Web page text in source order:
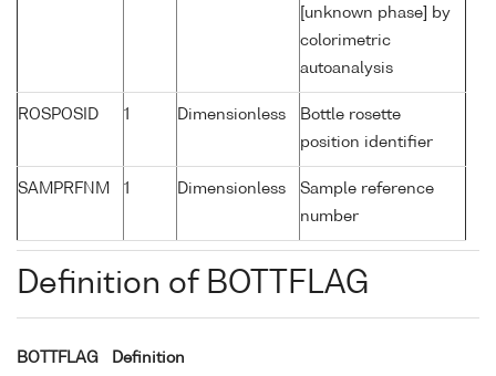
[unknown phase] by
colorimetric
autoanalysis
ROSPOSID 1 Dimensionless
Bottle rosette
position identifier
SAMPRFNM 1 Dimensionless
Sample reference
number
Definition of BOTTFLAG
BOTTFLAG Definition